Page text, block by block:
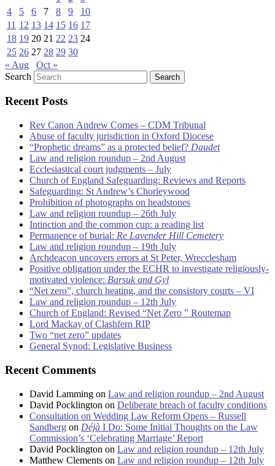
4
5 6 7 8 9
10
11 12 13 14 15 16 17
18 19 20 21 22 23 24
25 26 27 28 29 30
« Aug
Oct »
Search
Recent Posts
Rev Canon Andrew Cornes – CDM Tribunal
Abuse of faculty jurisdiction in Oxford Diocese
“Prophetic dreams” as a protected belief? Daudet
Law and religion roundup – 2nd August
Ecclesiastical court judgments – July
Church of England Safeguarding: Reviews and Reports
Safeguarding: St Andrew’s Chorleywood
Prohibition of photographs on headstones
Law and religion roundup – 26th July
Intinction and the common cup: a reading list
Permanence of burial: Re Lavender Hill Cemetery
Law and religion roundup – 19th July
Archdeacon uncovers errors at St Peter, Wrecclesham
Positive obligation under the ECHR to investigate religiously-
motivated violence: Barsuk and Gyl
“Net zero”, church heating, and the consistory courts – VI
Law and religion roundup – 12th July
Church of England: Revised “Net Zero ” Routemap
Lord Mackay of Clashfern RIP
Two “net zero” updates
General Synod: Legislative Business
Recent Comments
David Lamming on Law and religion roundup – 2nd August
David Pocklington on Deliberate breach of faculty conditions
Consultation on Wedding Law Reform Opens – Russell
Sandberg on Déjà I Do: Some Initial Thoughts on the Law
Commission’s ‘Celebrating Marriage’ Report
David Pocklington on Law and religion roundup – 12th July
Matthew Clements on Law and religion roundup – 12th July